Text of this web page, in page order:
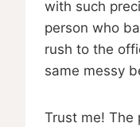
with such
person who
rush to the
same messy
Trust me! The